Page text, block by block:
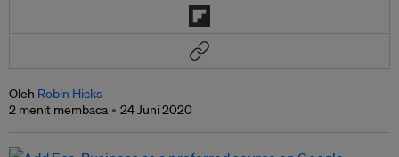
Oleh Robin Hicks
2 menit membaca
24 Juni 2020